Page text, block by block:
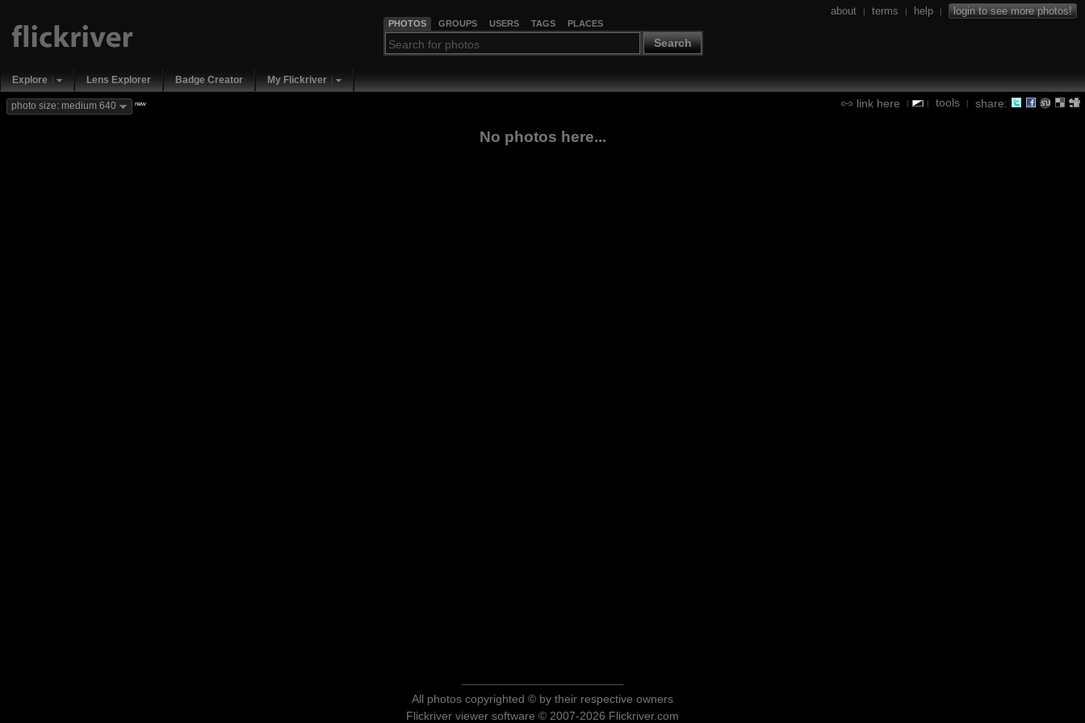
PHOTOS GROUPS USERS TAGS PLACES
Search
about | terms | help | login to see more photos!
Explore Lens Explorer Badge Creator My Flickriver
link here | | tools | share:
photo size: medium 640 new
No photos here...
All photos copyrighted © by their respective owners
Flickriver viewer software © 2007-2026 Flickriver.com